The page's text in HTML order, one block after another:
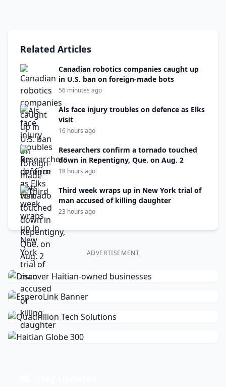
Related Articles
Canadian robotics companies caught up
in U.S. ban on foreign-made bots
56 minutes ago
Als face injury troubles on defence as Elks
visit
16 hours ago
Researchers confirm a tornado touched
down in Repentigny, Que. on Aug. 2
18 hours ago
Third week wraps up in New York trial of
man accused of killing daughter
23 hours ago
ADVERTISEMENT